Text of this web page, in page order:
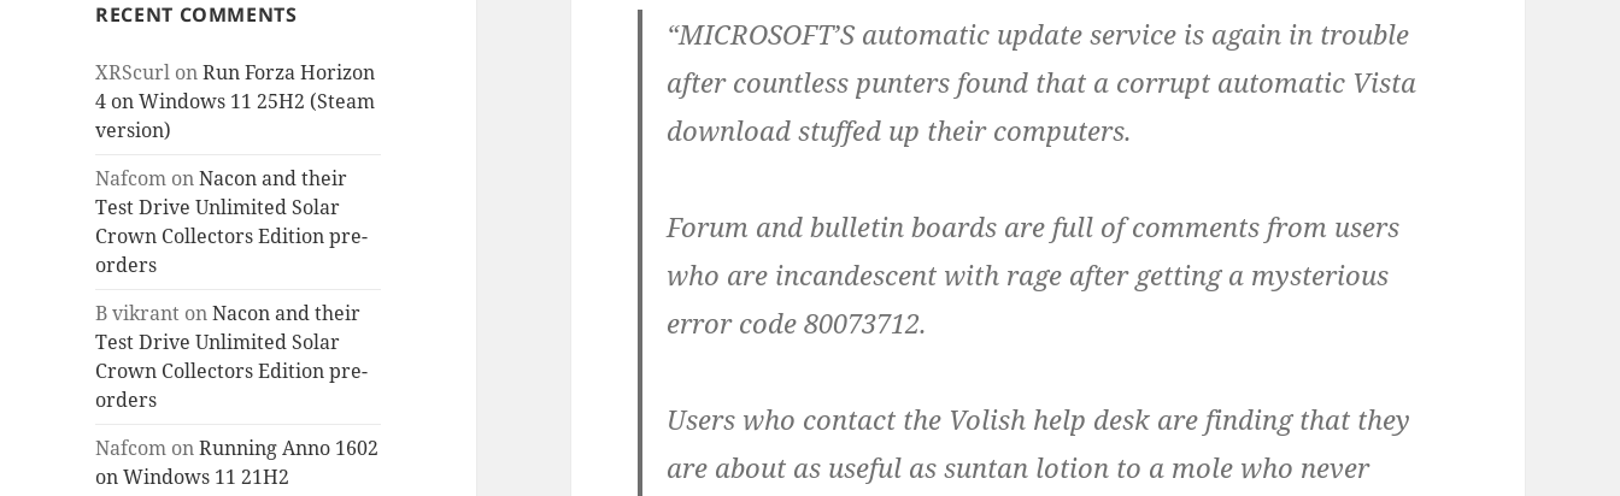
RECENT COMMENTS
XRScurl onRun Forza Horizon
4 on Windows 11 25H2 (Steam
version)
Nafcom onNacon and their
Test Drive Unlimited Solar
Crown Collectors Edition pre-
orders
B vikrant onNacon and their
Test Drive Unlimited Solar
Crown Collectors Edition pre-
orders
Nafcom onRunning Anno 1602
on Windows 11 21H2
“MICROSOFT’S automatic update service is again in trouble
after countless punters found that a corrupt automatic Vista
download stuffed up their computers.
Forum and bulletin boards are full of comments from users
who are incandescent with rage after getting a mysterious
error code 80073712.
Users who contact the Volish help desk are finding that they
are about as useful as suntan lotion to a mole who never